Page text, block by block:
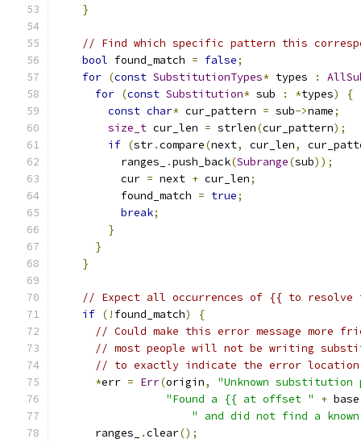
}
// Find which specific pattern this
bool found_match = false;
for (const SubstitutionTypes* types :
for (const Substitution* sub : *types)
{
const char* cur_pattern = sub->name;
size_t cur_len = strlen(cur_pattern);
if (str.compare(next, cur_len,
          ranges_
.push_back(Subrange(sub));
          cur
= next + cur_len;
          found_match
= true;
break;
}
}
}
// Expect all occurrences of {{ to resolve
if (! found_match)
{
// Could make this error message more
// most people will not be writing
// to exactly indicate the error
*err = Err(origin,
"Unknown
"Found a {{ at offset "
+ base
" and did not find a
      ranges_
.clear();